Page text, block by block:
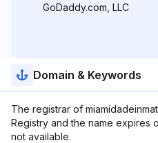
GoDaddy.com, LLC
Domain & Keywords
The registrar of
Registry and the name expires
not available.